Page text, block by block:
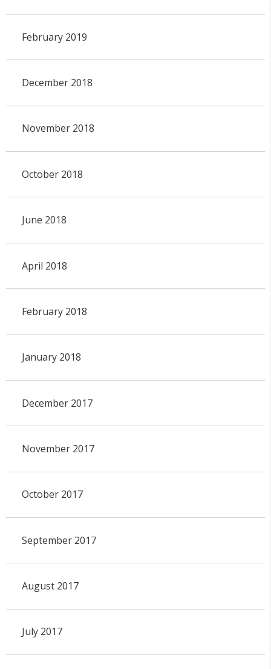
February 2019
December 2018
November 2018
October 2018
June 2018
April 2018
February 2018
January 2018
December 2017
November 2017
October 2017
September 2017
August 2017
July 2017